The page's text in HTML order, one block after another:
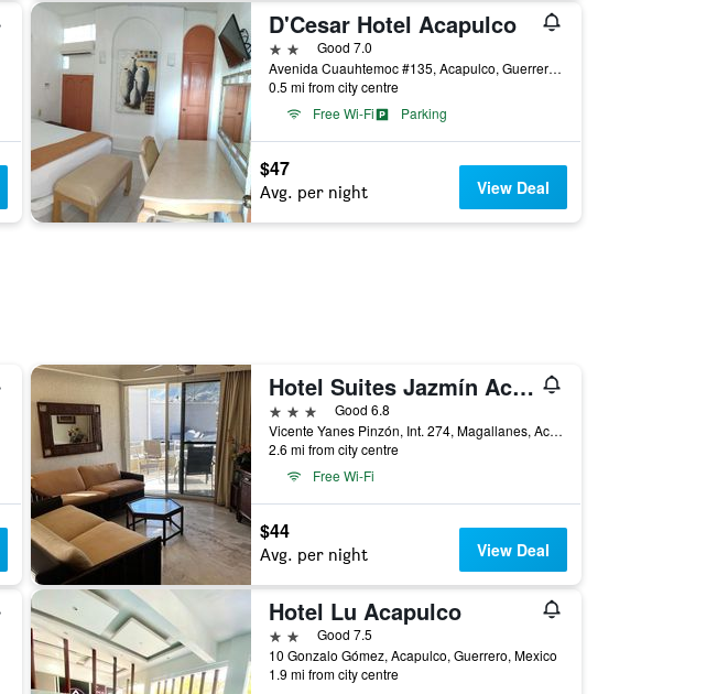
D'Cesar Hotel Acapulco
2 starsGood 7.0
Avenida Cuauhtemoc #135, Acapulco, Guerrero, Mexico
0.5 mi from city centre
Free Wi-Fi
Parking
$47
Avg. per night View Deal
Hotel Suites Jazmín Acapulco
3 stars
Good 6.8
Vicente Yanes Pinzón, Int. 274, Magallanes, Acapulco, Guerrero, Mexico
2.6 mi from city centre
Free Wi-Fi
$44
Avg. per night View Deal
Hotel Lu Acapulco
2 starsGood 7.5
10 Gonzalo Gómez, Acapulco, Guerrero, Mexico
1.9 mi from city centre